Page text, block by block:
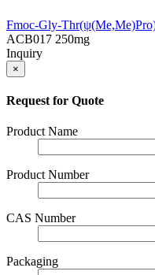
Fmoc-Gly-
ACB017 250mg
Inquiry
×
Request for Quote
Product Name
Product Number
CAS Number
Packaging